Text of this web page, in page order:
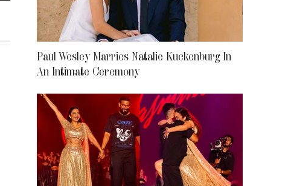
Paul Wesley Marries Natalie Kuckenburg In
An Intimate Ceremony